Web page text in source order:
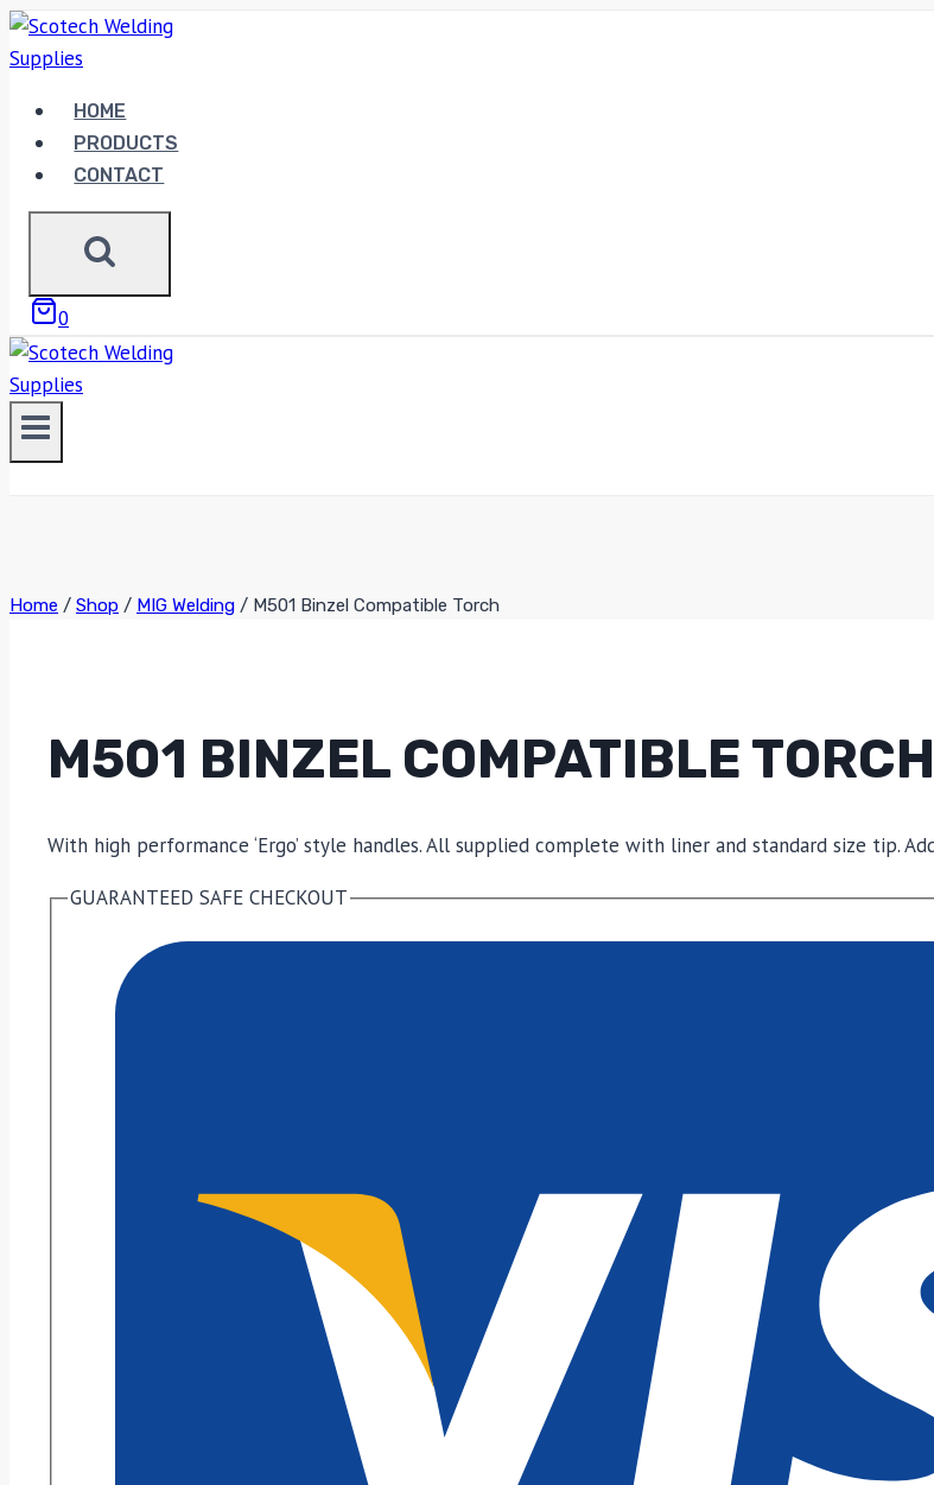
Skip
to
HOME
PRODUCTS
CONTACT
0
Home / Shop / MIG Welding / M501 Binzel Compatible Torch
M501 BINZEL COMPATIBLE TORCH
With high performance ‘Ergo’ style handles. All supplied complete with liner and standard size tip.
GUARANTEED SAFE CHECKOUT